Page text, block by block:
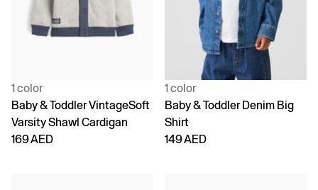
1 color
Baby & Toddler VintageSoft
Varsity Shawl Cardigan
169 AED
1 color
Baby & Toddler Denim Big
Shirt
149 AED